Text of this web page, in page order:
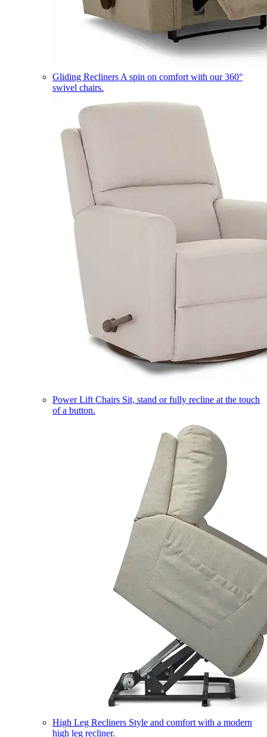
Gliding Recliners A spin on comfort with our 360°
swivel chairs.
Power Lift Chairs Sit, stand or fully recline at the touch
of a button.
High Leg Recliners Style and comfort with a modern
high leg recliner.